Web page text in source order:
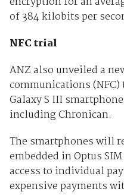
of 384 kilobits per
NFC trial
ANZ also unveiled a
communications
Galaxy S III
including Chronican.
The smartphones will
embedded in Optus
access to individual
expensive payments